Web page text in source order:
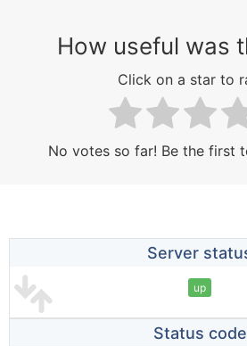
How useful was
Click on a star to
No votes so far! Be the first
Server
up
Status code